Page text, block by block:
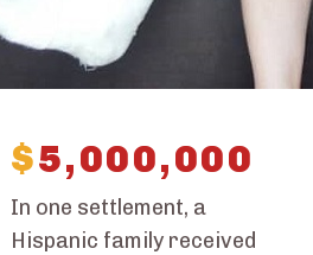
$5,000,000
In one settlement, a
Hispanic family received